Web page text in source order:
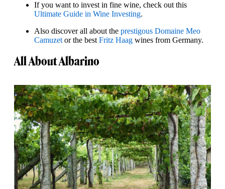
If you want to invest in fine wine, check out this
Ultimate Guide in Wine Investing.
Also discover all about the prestigous Domaine Meo
Camuzet or the best Fritz Haag wines from Germany.
All About Albarino